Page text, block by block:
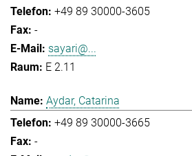
+49 89 30000-3605
-
sayari@...
E 2.11
Aydar, Catarina
+49 89 30000-3665
-